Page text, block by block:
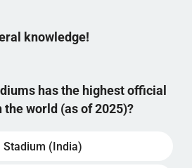
knowledge!
has the highest official
world (as of 2025)?
Stadium (India)